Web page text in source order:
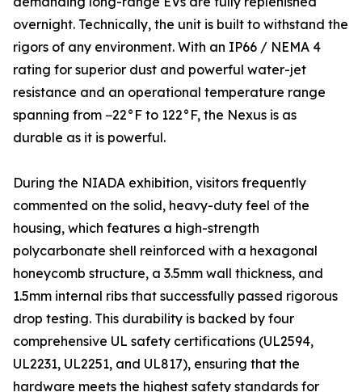
overnight. Technically, the unit is built to withstand the
rigors of any environment. With an IP66 / NEMA 4
rating for superior dust and powerful water-jet
resistance and an operational temperature range
spanning from −22°F to 122°F, the Nexus is as
durable as it is powerful.
During the NIADA exhibition, visitors frequently
commented on the solid, heavy-duty feel of the
housing, which features a high-strength
polycarbonate shell reinforced with a hexagonal
honeycomb structure, a 3.5mm wall thickness, and
1.5mm internal ribs that successfully passed rigorous
drop testing. This durability is backed by four
comprehensive UL safety certifications (UL2594,
UL2231, UL2251, and UL817), ensuring that the
hardware meets the highest safety standards for